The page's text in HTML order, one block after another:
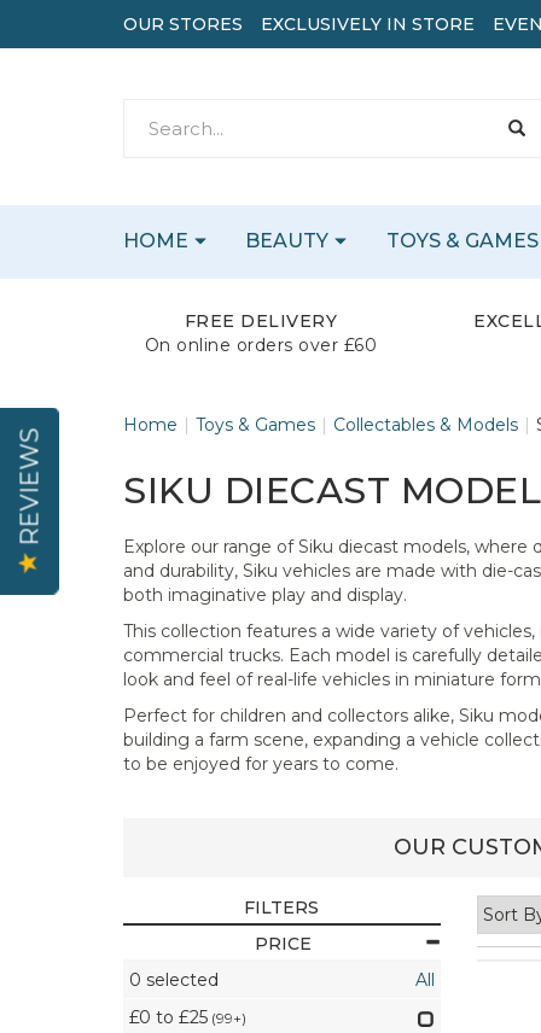
FREE DELIVERY
On online orders over £60
Home Toys & Games Collectables & Models
SIKU DIECAST
Explore our range of Siku diecast models,
and durability, Siku vehicles are made with die-
both imaginative play and display.
This collection features a wide variety of
commercial trucks. Each model is carefully
look and feel of real-life vehicles in miniature
Perfect for children and collectors alike, Siku
building a farm scene, expanding a vehicle
to be enjoyed for years to come.
FILTERS
PRICE
0 selected
All
£0 to £25 (99+)
OUR
HOME BEAUTY TOYS & GAMES
OUR STORES EXCLUSIVELY IN STORE
REVIEWS